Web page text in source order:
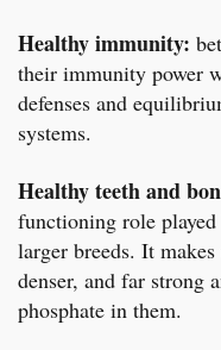
Healthy immunity:
their immunity power
defenses and
systems.
Healthy teeth and
functioning role
larger breeds. It
denser, and far strong
phosphate in them.